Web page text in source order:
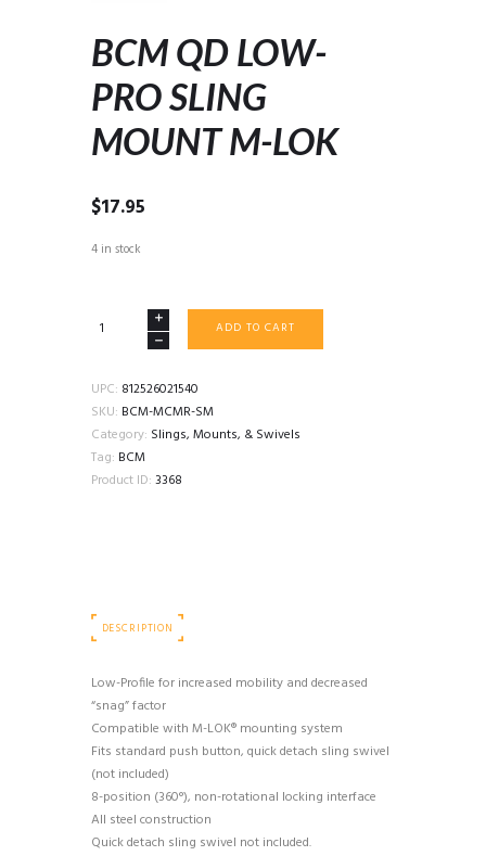
BCM QD LOW-
PRO SLING
MOUNT M-LOK
$17.95
4 in stock
BCM
PRO
SLING
MOUNT
M-
LOK
ADD TO CART
UPC: 812526021540
SKU: BCM-MCMR-SM
Category: Slings, Mounts, & Swivels
Tag: BCM
Product ID: 3368
DESCRIPTION
Low-Profile for increased mobility and decreased
“snag” factor
Compatible with M-LOK® mounting system
Fits standard push button, quick detach sling swivel
(not included)
8-position (360°), non-rotational locking interface
All steel construction
Quick detach sling swivel not included.